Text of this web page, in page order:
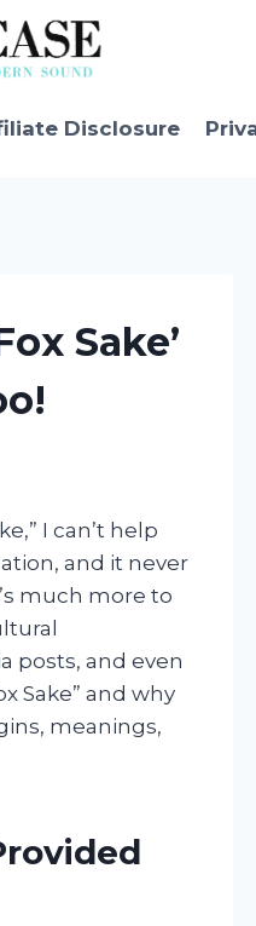
Disclosure
Sake’
I can’t help
and it never
much more to
posts, and even
Sake” and why
meanings,